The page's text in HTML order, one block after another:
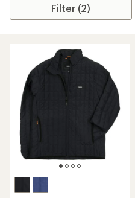
Filter (2)